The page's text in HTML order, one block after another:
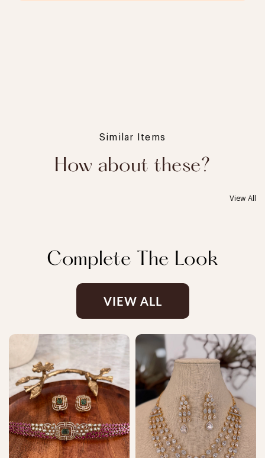
Similar Items
How about these?
View All
Complete The Look
VIEW ALL